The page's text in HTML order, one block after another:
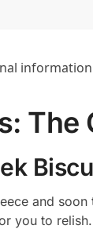
information
The
and
to